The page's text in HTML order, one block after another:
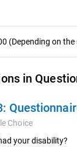
(Depending on
in
Choice
your disability?